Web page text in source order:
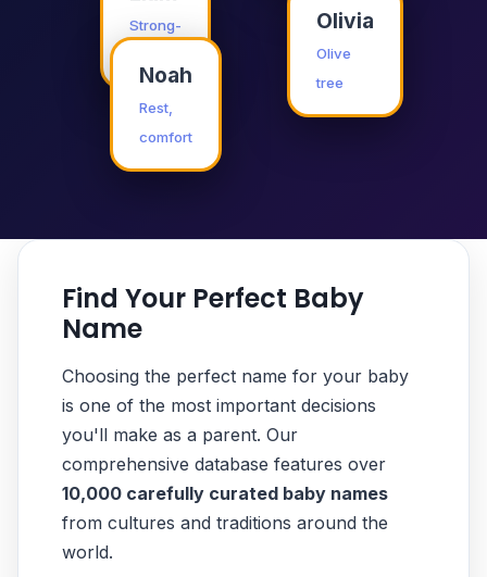
Strong-
Olivia
Olive
tree
Noah
Rest,
comfort
Find Your Perfect Baby
Name
Choosing the perfect name for your baby
is one of the most important decisions
you'll make as a parent. Our
comprehensive database features over
10,000 carefully curated baby names
from cultures and traditions around the
world.